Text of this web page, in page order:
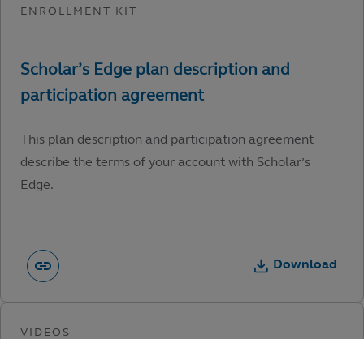
This plan description and participation agreement
describe the terms of your account with Scholar’s
Edge.
Download